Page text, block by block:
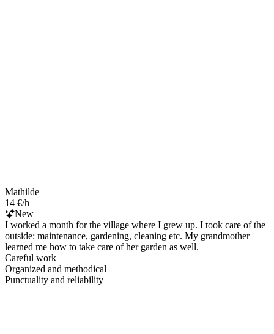
Mathilde
14 €/h
New
I worked a month for the village where I grew up. I took care of the
outside: maintenance, gardening, cleaning etc. My grandmother
learned me how to take care of her garden as well.
Careful work
Organized and methodical
Punctuality and reliability